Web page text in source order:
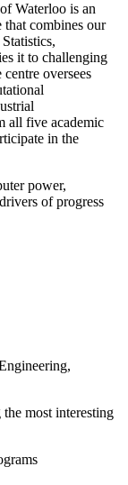
Waterloo is an
that combines our
it to challenging
oversees
all five academic
in the
power,
of progress
most interesting